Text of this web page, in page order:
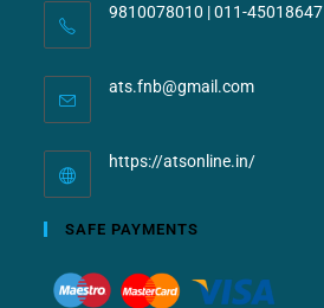
9810078010 | 011-45018647
ats.fnb@gmail.com
https://atsonline.in/
SAFE PAYMENTS